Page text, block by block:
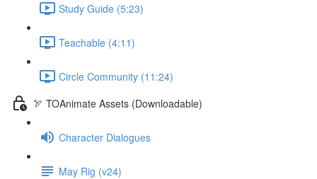
Study Guide (5:23)
Teachable (4:11)
Circle Community (11:24)
🏹 TOAnimate Assets (Downloadable)
Character Dialogues
May Rig (v24)